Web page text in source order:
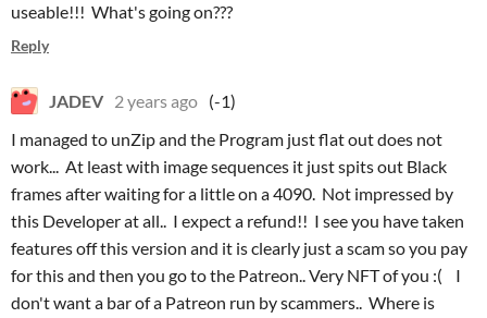
useable!!! What's going on???
Reply
JADEV 2 years ago (-1)
I managed to unZip and the Program just flat out does not
work... At least with image sequences it just spits out Black
frames after waiting for a little on a 4090. Not impressed by
this Developer at all.. I expect a refund!! I see you have taken
features off this version and it is clearly just a scam so you pay
for this and then you go to the Patreon.. Very NFT of you :( I
don't want a bar of a Patreon run by scammers.. Where is